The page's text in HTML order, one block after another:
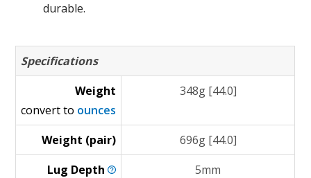
durable.
Specifications
Weight
convert to ounces
348g [44.0]
Weight (pair)
696g [44.0]
Lug Depth
5mm